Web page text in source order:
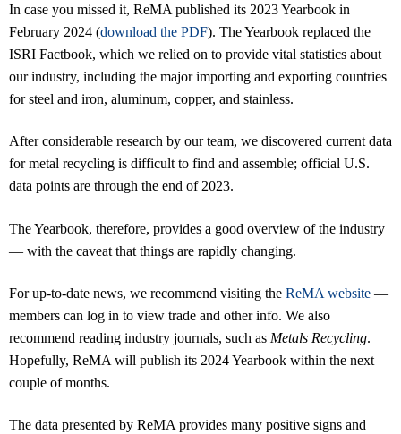
In case you missed it, ReMA published its 2023 Yearbook in
February 2024 (download the PDF). The Yearbook replaced the
ISRI Factbook, which we relied on to provide vital statistics about
our industry, including the major importing and exporting countries
for steel and iron, aluminum, copper, and stainless.
After considerable research by our team, we discovered current data
for metal recycling is difficult to find and assemble; official U.S.
data points are through the end of 2023.
The Yearbook, therefore, provides a good overview of the industry
— with the caveat that things are rapidly changing.
For up-to-date news, we recommend visiting the ReMA website —
members can log in to view trade and other info. We also
recommend reading industry journals, such as Metals Recycling.
Hopefully, ReMA will publish its 2024 Yearbook within the next
couple of months.
The data presented by ReMA provides many positive signs and